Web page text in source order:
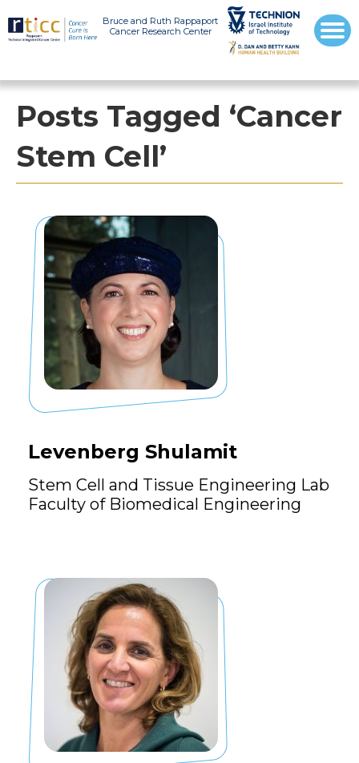
Bruce and Ruth Rappaport
Cancer Research Center
Posts Tagged ‘Cancer
Stem Cell’
Levenberg Shulamit
Stem Cell and Tissue Engineering Lab
Faculty of Biomedical Engineering